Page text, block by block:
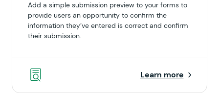
Add a simple submission preview to your forms to
provide users an opportunity to confirm the
information they’ve entered is correct and confirm
their submission.
Learn more